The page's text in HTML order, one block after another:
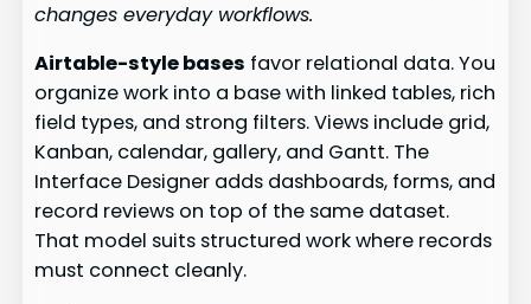
changes everyday workflows.
Airtable-style bases favor relational data. You
organize work into a base with linked tables, rich
field types, and strong filters. Views include grid,
Kanban, calendar, gallery, and Gantt. The
Interface Designer adds dashboards, forms, and
record reviews on top of the same dataset.
That model suits structured work where records
must connect cleanly.